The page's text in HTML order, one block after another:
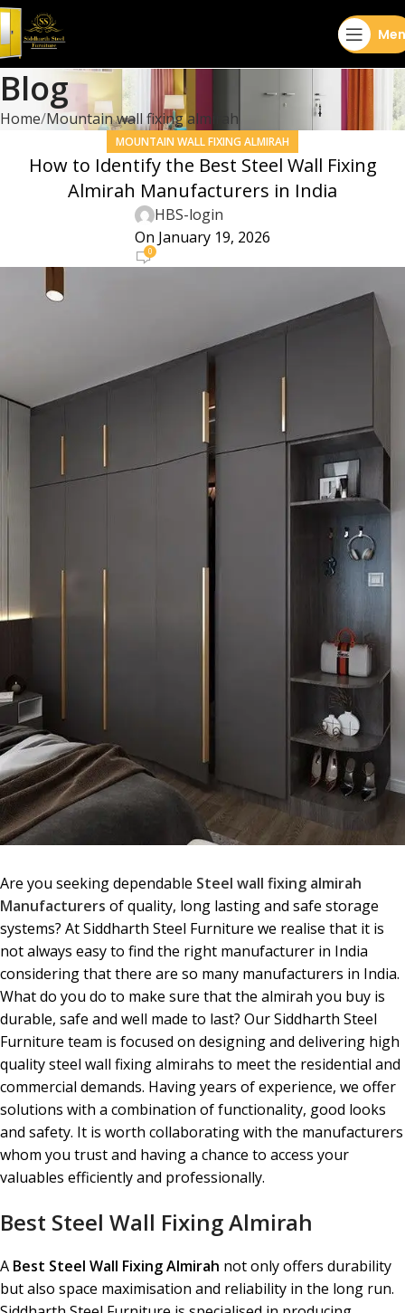
Blog
Home Mountain wall fixing almirah
MOUNTAIN WALL FIXING ALMIRAH
How to Identify the Best Steel Wall Fixing
Almirah Manufacturers in India
HBS-login
On January 19, 2026
0
Are you seeking dependable Steel wall fixing almirah
Manufacturers of quality, long lasting and safe storage
systems? At Siddharth Steel Furniture we realise that it is
not always easy to find the right manufacturer in India
considering that there are so many manufacturers in India.
What do you do to make sure that the almirah you buy is
durable, safe and well made to last? Our Siddharth Steel
Furniture team is focused on designing and delivering high
quality steel wall fixing almirahs to meet the residential and
commercial demands. Having years of experience, we offer
solutions with a combination of functionality, good looks
and safety. It is worth collaborating with the manufacturers
whom you trust and having a chance to access your
valuables efficiently and professionally.
Best Steel Wall Fixing Almirah
A Best Steel Wall Fixing Almirah not only offers durability
but also space maximisation and reliability in the long run.